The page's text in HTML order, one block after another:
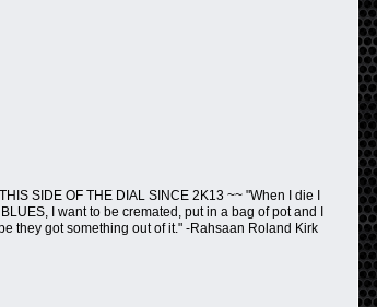
SIDE OF THE DIAL SINCE 2K13 ~~ "When I die I
I want to be cremated, put in a bag of pot and I
they got something out of it." -Rahsaan Roland Kirk